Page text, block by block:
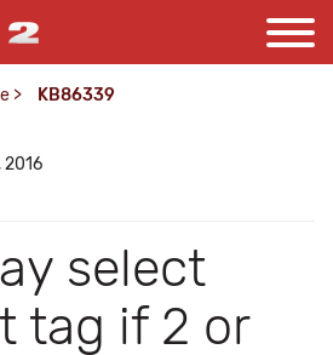
> KB86339
2016
select
tag if 2 or